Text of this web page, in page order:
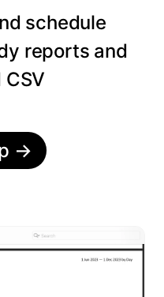
schedule
reports and
→